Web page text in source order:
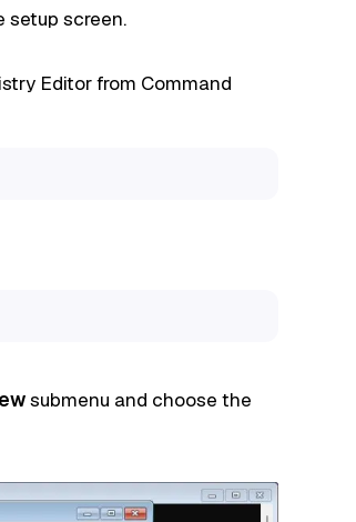
screen.
Editor from Command
submenu and choose the